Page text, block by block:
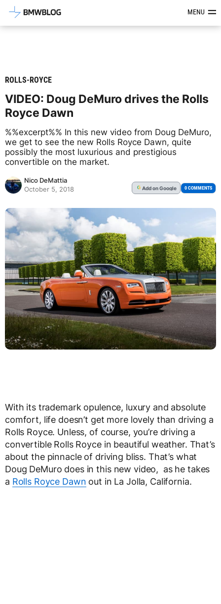
Latest BMW News, Reviews &MENU
ROLLS-ROYCE
VIDEO: Doug DeMuro drives the Rolls
Royce Dawn
%%excerpt%% In this new video from Doug DeMuro,
we get to see the new Rolls Royce Dawn, quite
possibly the most luxurious and prestigious
convertible on the market.
Nico DeMattia
October 5, 2018
G Addon Google 0 COMMENTS
With its trademark opulence, luxury and absolute
comfort, life doesn’t get more lovely than driving a
Rolls Royce. Unless, of course, you’re driving a
convertible Rolls Royce in beautiful weather. That’s
about the pinnacle of driving bliss. That’s what
Doug DeMuro does in this new video, as he takes
a Rolls Royce Dawn out in La Jolla, California.